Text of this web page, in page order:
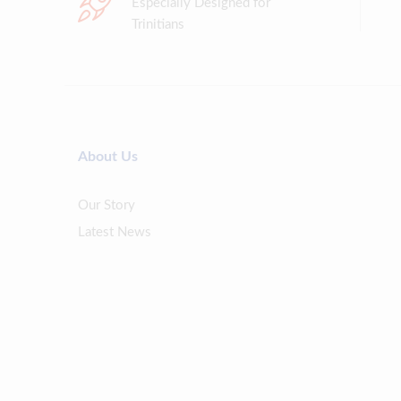
Especially Designed for
Trinitians
About Us
Our Story
Latest News